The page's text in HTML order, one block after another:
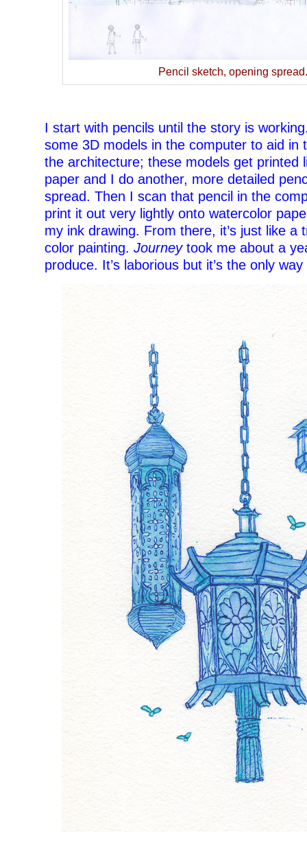
Pencil sketch, opening spread.
I start with pencils until the story is
some 3D models in the computer to aid in
the architecture; these models get printed
paper and I do another, more detailed
spread. Then I scan that pencil in the
print it out very lightly onto watercolor
my ink drawing. From there, it’s just like a
color painting. Journeytook me about a
produce. It’s laborious but it’s the only